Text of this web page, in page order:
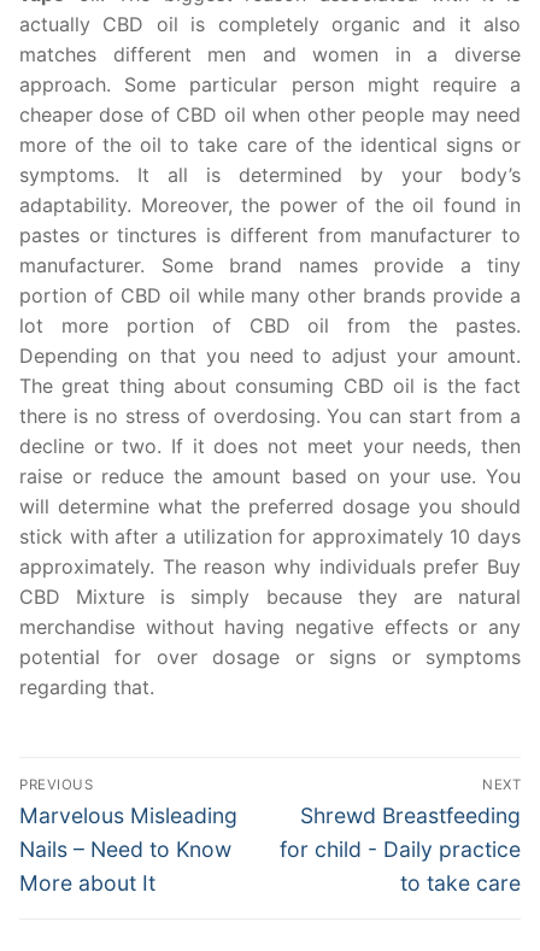
actually CBD oil is completely organic and it also
matches different men and women in a diverse
approach. Some particular person might require a
cheaper dose of CBD oil when other people may need
more of the oil to take care of the identical signs or
symptoms. It all is determined by your body’s
adaptability. Moreover, the power of the oil found in
pastes or tinctures is different from manufacturer to
manufacturer. Some brand names provide a tiny
portion of CBD oil while many other brands provide a
lot more portion of CBD oil from the pastes.
Depending on that you need to adjust your amount.
The great thing about consuming CBD oil is the fact
there is no stress of overdosing. You can start from a
decline or two. If it does not meet your needs, then
raise or reduce the amount based on your use. You
will determine what the preferred dosage you should
stick with after a utilization for approximately 10 days
approximately. The reason why individuals prefer Buy
CBD Mixture is simply because they are natural
merchandise without having negative effects or any
potential for over dosage or signs or symptoms
regarding that.
Post
navigation
PREVIOUS
Previous
post:
Marvelous Misleading
Nails – Need to Know
More about It
NEXT
Next
post:
Shrewd Breastfeeding
for child - Daily practice
to take care